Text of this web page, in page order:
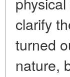
clarify
turned
nature,